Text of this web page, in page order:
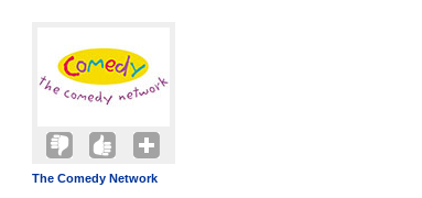
The Comedy Network